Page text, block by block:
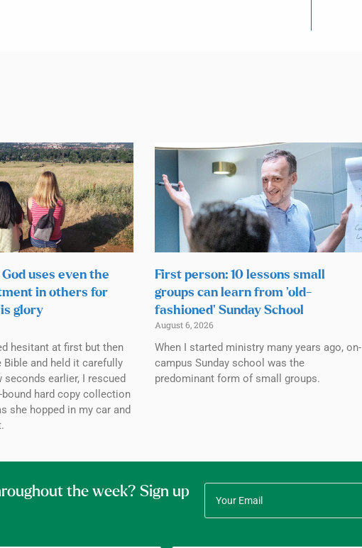
uses even the
in others for
glory
hesitant at first but then
Bible and held it carefully
seconds earlier, I rescued
hard copy collection
she hopped in my car and
First person: 10 lessons small
groups can learn from ‘old-
fashioned’ Sunday School
August 6, 2026
When I started ministry many years ago, on-
campus Sunday school was the
predominant form of small groups.
the week? Sign up